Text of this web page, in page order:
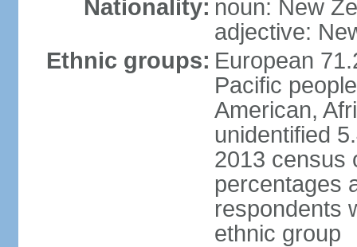
Nationality: noun: New
adjective:
Ethnic groups: European
Pacific
American,
unidentified
2013 census
percentages
respondents
ethnic group